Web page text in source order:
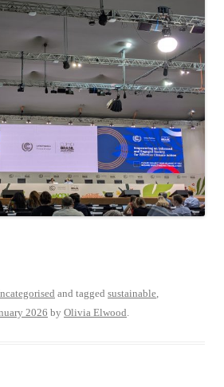
and tagged sustainable,
2026 by Olivia Elwood.